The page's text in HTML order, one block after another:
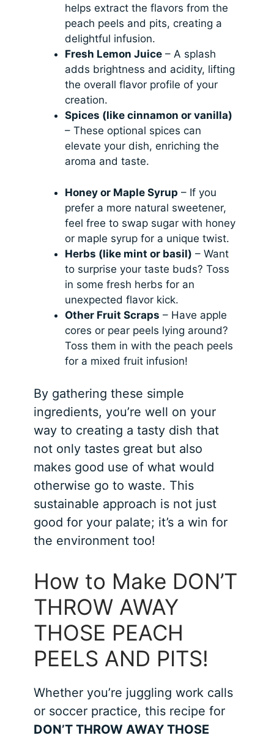
helps extract the flavors from the
peach peels and pits, creating a
delightful infusion.
Fresh Lemon Juice – A splash
adds brightness and acidity, lifting
the overall flavor profile of your
creation.
Spices (like cinnamon or vanilla)
– These optional spices can
elevate your dish, enriching the
aroma and taste.
Honey or Maple Syrup – If you
prefer a more natural sweetener,
feel free to swap sugar with honey
or maple syrup for a unique twist.
Herbs (like mint or basil) – Want
to surprise your taste buds? Toss
in some fresh herbs for an
unexpected flavor kick.
Other Fruit Scraps – Have apple
cores or pear peels lying around?
Toss them in with the peach peels
for a mixed fruit infusion!
By gathering these simple
ingredients, you’re well on your
way to creating a tasty dish that
not only tastes great but also
makes good use of what would
otherwise go to waste. This
sustainable approach is not just
good for your palate; it’s a win for
the environment too!
How to Make DON’T
THROW AWAY
THOSE PEACH
PEELS AND PITS!
Whether you’re juggling work calls
or soccer practice, this recipe for
DON’T THROW AWAY THOSE